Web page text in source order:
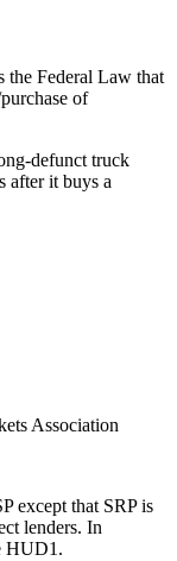
the Federal Law that
of
defunct truck
after it buys a
Association
except that SRP is
lenders. In
HUD1.